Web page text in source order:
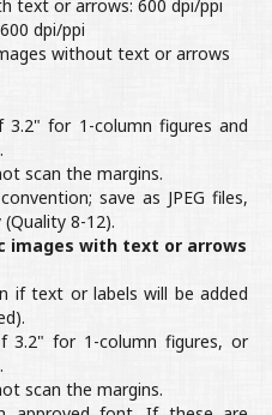
text or arrows: 600 dpi/ppi
dpi/ppi
without text or arrows
for 1-column figures and
scan the margins.
save as JPEG files,
8-12).
images with text or arrows
if text or labels will be added
3.2" for 1-column figures, or
scan the margins.